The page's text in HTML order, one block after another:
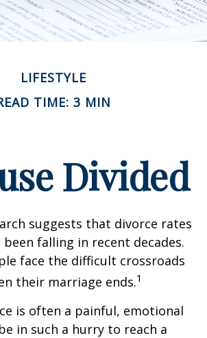
LIFESTYLE
TIME: 3 MIN
Divided
suggests that divorce rates
been falling in recent decades.
face the difficult crossroads
their marriage ends.1
is often a painful, emotional
in such a hurry to reach a